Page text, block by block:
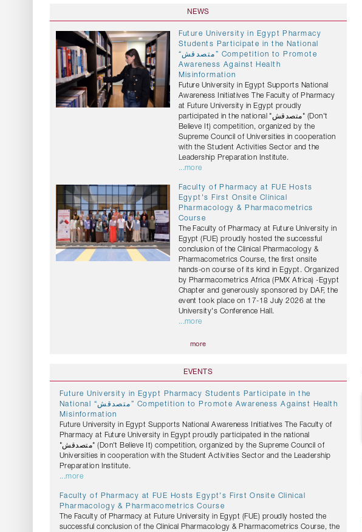
NEWS
Future University in Egypt Pharmacy
Students Participate in the National
“متصدقش” Competition to Promote
Awareness Against Health
Misinformation
Future University in Egypt Supports National
Awareness Initiatives The Faculty of Pharmacy
at Future University in Egypt proudly
participated in the national "متصدقش" (Don't
Believe It) competition, organized by the
Supreme Council of Universities in cooperation
with the Student Activities Sector and the
Leadership Preparation Institute.
...more
Faculty of Pharmacy at FUE Hosts
Egypt's First Onsite Clinical
Pharmacology & Pharmacometrics
Course
The Faculty of Pharmacy at Future University in
Egypt (FUE) proudly hosted the successful
conclusion of the Clinical Pharmacology &
Pharmacometrics Course, the first onsite
hands-on course of its kind in Egypt. Organized
by Pharmacometrics Africa (PMX Africa) -Egypt
Chapter and generously sponsored by DAF, the
event took place on 17-18 July 2026 at the
University's Conference Hall.
...more
more
EVENTS
Future University in Egypt Pharmacy Students Participate in the
National “متصدقش” Competition to Promote Awareness Against Health
Misinformation
Future University in Egypt Supports National Awareness Initiatives The Faculty of
Pharmacy at Future University in Egypt proudly participated in the national
"متصدقش" (Don't Believe It) competition, organized by the Supreme Council of
Universities in cooperation with the Student Activities Sector and the Leadership
Preparation Institute.
...more
Faculty of Pharmacy at FUE Hosts Egypt's First Onsite Clinical
Pharmacology & Pharmacometrics Course
The Faculty of Pharmacy at Future University in Egypt (FUE) proudly hosted the
successful conclusion of the Clinical Pharmacology & Pharmacometrics Course, the